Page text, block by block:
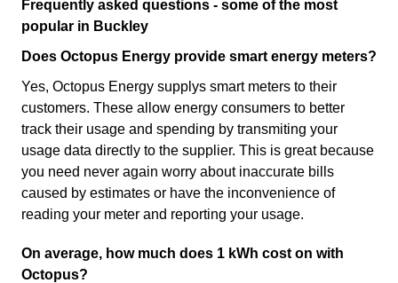
Frequently asked questions - some of the most
popular in Buckley
Does Octopus Energy provide smart energy meters?
Yes, Octopus Energy supplys smart meters to their
customers. These allow energy consumers to better
track their usage and spending by transmiting your
usage data directly to the supplier. This is great because
you need never again worry about inaccurate bills
caused by estimates or have the inconvenience of
reading your meter and reporting your usage.
On average, how much does 1 kWh cost on with
Octopus?